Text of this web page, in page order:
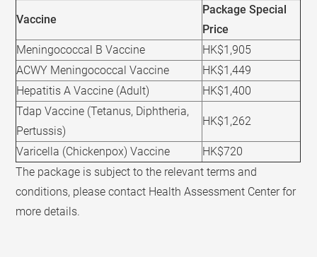
Vaccine
Package Special
Price
Meningococcal B Vaccine
HK$1,905
ACWY Meningococcal Vaccine
HK$1,449
Hepatitis A Vaccine (Adult)
HK$1,400
Tdap Vaccine (Tetanus, Diphtheria,
Pertussis)
HK$1,262
Varicella (Chickenpox) Vaccine
HK$720
The package is subject to the relevant terms and
conditions, please contact Health Assessment Center for
more details.